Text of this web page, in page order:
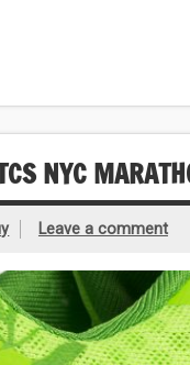
NYC
Leave a comment